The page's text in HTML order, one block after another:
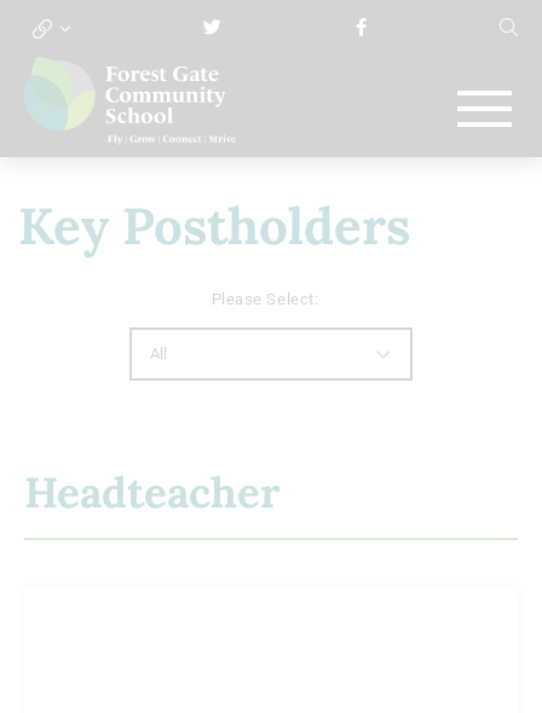
Key Postholders
Please Select:
All
Headteacher